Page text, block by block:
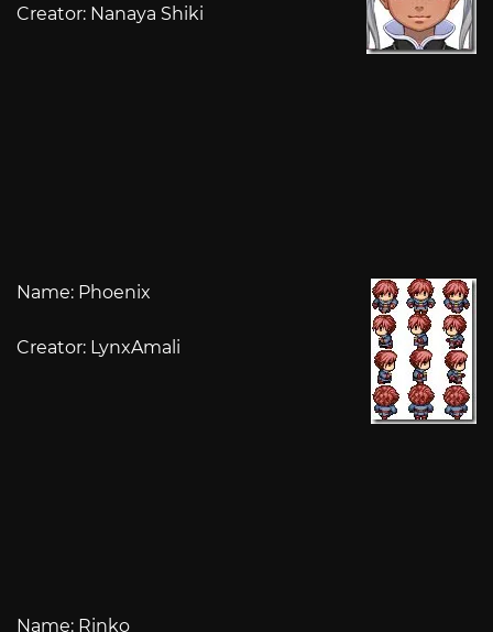
Creator: Nanaya Shiki
Name: Phoenix
Creator: LynxAmali
Name: Rinko